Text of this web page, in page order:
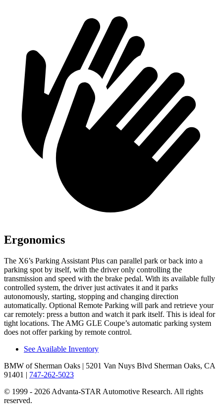
Ergonomics
The X6’s Parking Assistant Plus can parallel park or back into a
parking spot by itself, with the driver only controlling the
transmission and speed with the brake pedal. With its available fully
controlled system, the driver just activates it and it parks
autonomously, starting, stopping and changing direction
automatically. Optional Remote Parking will park and retrieve your
car remotely: press a button and watch it park itself. This is ideal for
tight locations. The AMG GLE Coupe’s automatic parking system
does not offer parking by remote control.
See Available Inventory
BMW of Sherman Oaks | 5201 Van Nuys Blvd Sherman Oaks, CA
91401 | 747-262-5023
© 1999 - 2026 Advanta-STAR Automotive Research. All rights
reserved.